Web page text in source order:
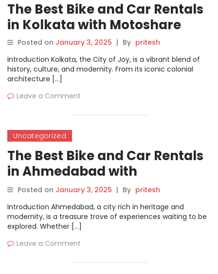
The Best Bike and Car Rentals
in Kolkata with Motoshare
Posted on January 3, 2025 | By pritesh
Introduction Kolkata, the City of Joy, is a vibrant blend of
history, culture, and modernity. From its iconic colonial
architecture […]
Leave a Comment
Uncategorized
The Best Bike and Car Rentals
in Ahmedabad with
Motoshare
Posted on January 3, 2025 | By pritesh
Introduction Ahmedabad, a city rich in heritage and
modernity, is a treasure trove of experiences waiting to be
explored. Whether […]
Leave a Comment